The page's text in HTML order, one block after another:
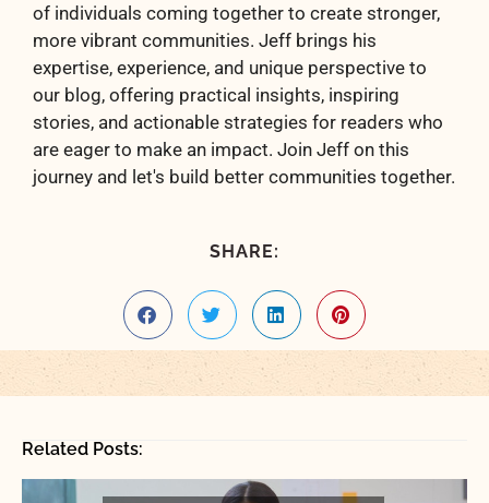
of individuals coming together to create stronger,
more vibrant communities. Jeff brings his
expertise, experience, and unique perspective to
our blog, offering practical insights, inspiring
stories, and actionable strategies for readers who
are eager to make an impact. Join Jeff on this
journey and let's build better communities together.
SHARE:
Related Posts: